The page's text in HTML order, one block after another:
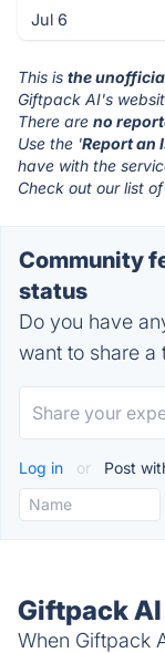
Jul 6
This is the
Giftpack AI's
There are no
Use the 'Report an
have with the
Check out our list of
Community
status
Do you have
want to share a
Log in or Post
Giftpack
When Giftpack